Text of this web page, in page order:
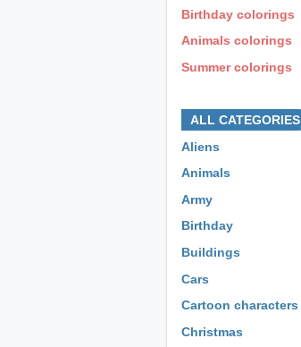
Birthday colorings
Animals colorings
Summer colorings
ALL CATEGORIES
Aliens
Animals
Army
Birthday
Buildings
Cars
Cartoon characters
Christmas